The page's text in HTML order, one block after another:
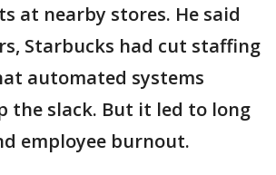
at nearby stores. He said
Starbucks had cut staffing
automated systems
the slack. But it led to long
employee burnout.